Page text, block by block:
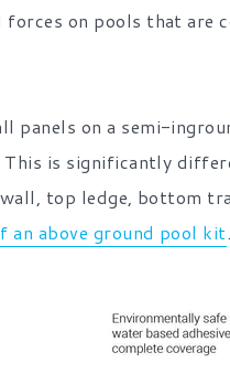
forces on pools that are
panels on a semi-
This is significantly
top ledge, bottom
an above ground pool kit.